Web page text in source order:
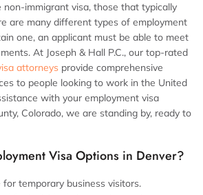
non-immigrant visa, those that typically
are many different types of employment
one, an applicant must be able to meet
At Joseph & Hall P.C., our top-rated
attorneys provide comprehensive
to people looking to work in the United
with your employment visa
Colorado, we are standing by, ready to
Visa Options in Denver?
for temporary business visitors.